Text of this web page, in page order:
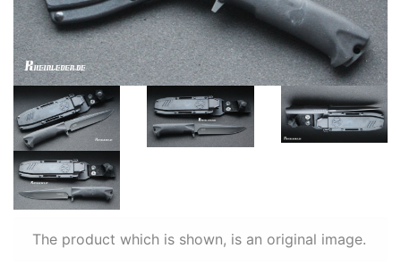
The product which is shown, is an original image.